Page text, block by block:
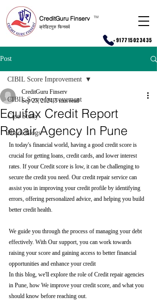
CreditGuru Finserv
क्रेडिटगुरु फिनसर्व
TM
+917715023435
Post
CIBIL Score Improvement
Case Study
Hindi Blogs
CIBIL Score Improvement
Equifax Credit Report
Repair Agency In Pune
CreditGuru Finserv
Sep 25, 2024 5 min read
In today's financial world, having a good credit score is
crucial for getting loans, credit cards, and lower interest
rates. If your Credit score is low, it can be challenging to
secure the credit you need. Our credit repair service can
assist you in improving your credit profile by identifying
errors, offering personalized advice, and helping you build
better credit health.
We guide you through the process of managing your debt
effectively. With Our support, you can work towards
raising your score and gaining access to better financial
opportunities and enhance your credit
In this blog, we'll explore the role of Credit repair agencies
in Pune, how We improve your credit score, and what you
should know before reaching out.